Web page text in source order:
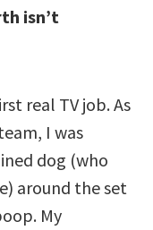
isn’t
real TV job. As
I was
dog (who
around the set
My